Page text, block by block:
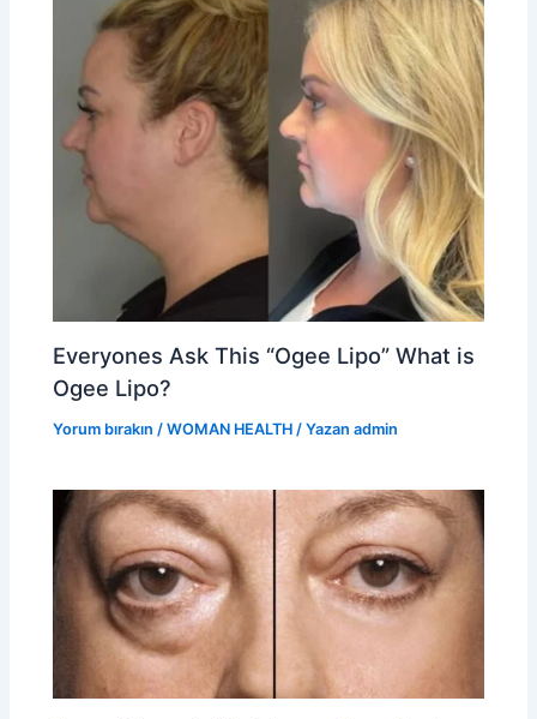
Everyones Ask This “Ogee Lipo” What is
Ogee Lipo?
Yorum bırakın /WOMAN HEALTH / Yazan admin